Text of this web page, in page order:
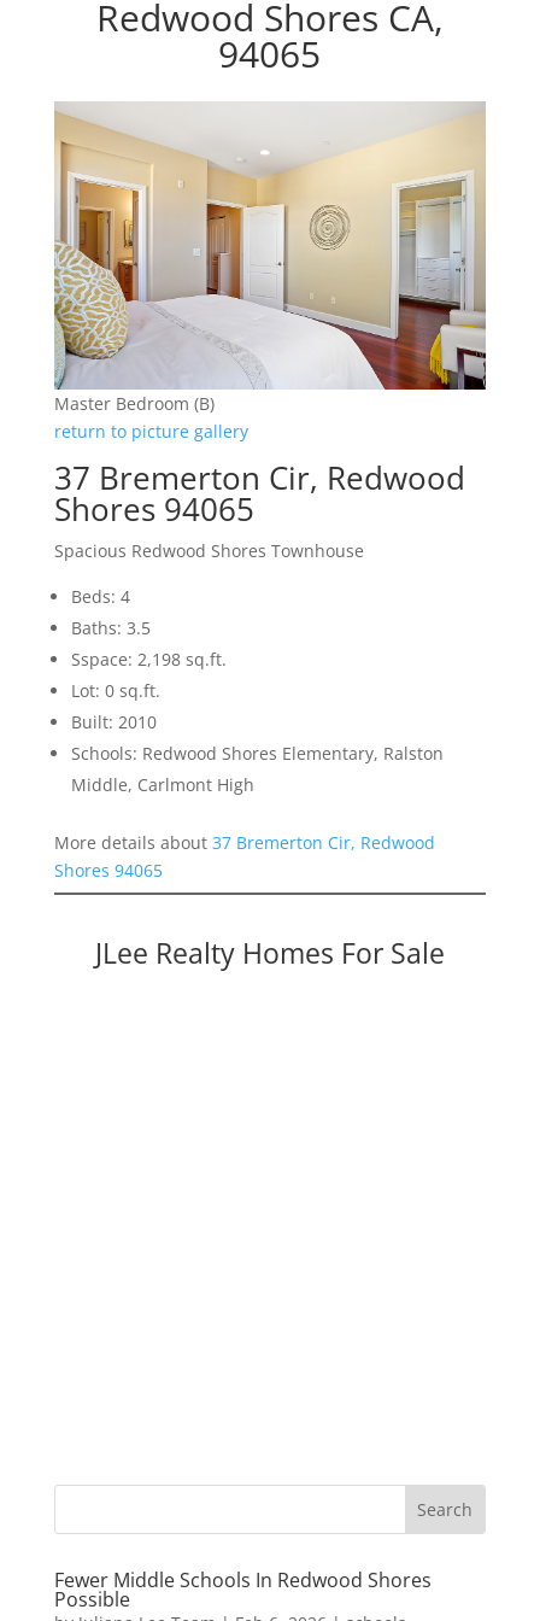
Redwood Shores CA,
94065
Master Bedroom (B)
return to picture gallery
37 Bremerton Cir, Redwood
Shores 94065
Spacious Redwood Shores Townhouse
Beds: 4
Baths: 3.5
Sspace: 2,198 sq.ft.
Lot: 0 sq.ft.
Built: 2010
Schools: Redwood Shores Elementary, Ralston
Middle, Carlmont High
More details about 37 Bremerton Cir, Redwood
Shores 94065
JLee Realty Homes For Sale
Fewer Middle Schools In Redwood Shores
Possible